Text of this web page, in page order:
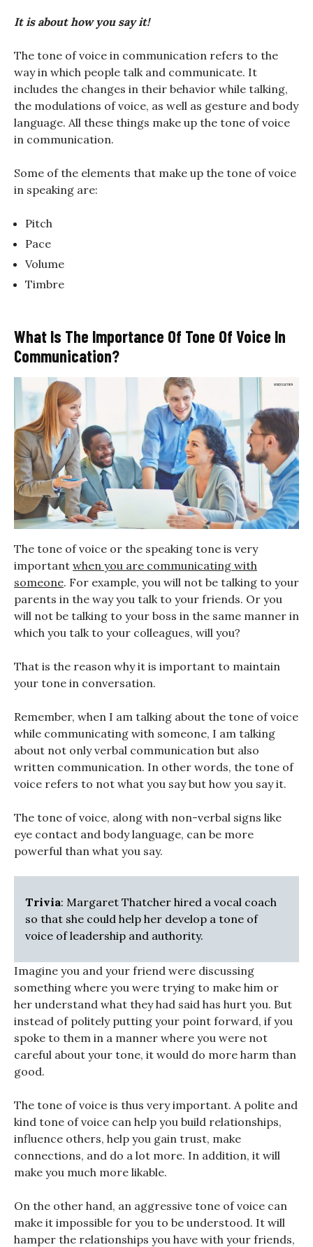
It is about how you say it!
The tone of voice in communication refers to the
way in which people talk and communicate. It
includes the changes in their behavior while talking,
the modulations of voice, as well as gesture and body
language. All these things make up the tone of voice
in communication.
Some of the elements that make up the tone of voice
in speaking are:
Pitch
Pace
Volume
Timbre
What Is The Importance Of Tone Of Voice In
Communication?
The tone of voice or the speaking tone is very
important when you are communicating with
someone. For example, you will not be talking to your
parents in the way you talk to your friends. Or you
will not be talking to your boss in the same manner in
which you talk to your colleagues, will you?
That is the reason why it is important to maintain
your tone in conversation.
Remember, when I am talking about the tone of voice
while communicating with someone, I am talking
about not only verbal communication but also
written communication. In other words, the tone of
voice refers to not what you say but how you say it.
The tone of voice, along with non-verbal signs like
eye contact and body language, can be more
powerful than what you say.
Trivia: Margaret Thatcher hired a vocal coach
so that she could help her develop a tone of
voice of leadership and authority.
Imagine you and your friend were discussing
something where you were trying to make him or
her understand what they had said has hurt you. But
instead of politely putting your point forward, if you
spoke to them in a manner where you were not
careful about your tone, it would do more harm than
good.
The tone of voice is thus very important. A polite and
kind tone of voice can help you build relationships,
influence others, help you gain trust, make
connections, and do a lot more. In addition, it will
make you much more likable.
On the other hand, an aggressive tone of voice can
make it impossible for you to be understood. It will
hamper the relationships you have with your friends,